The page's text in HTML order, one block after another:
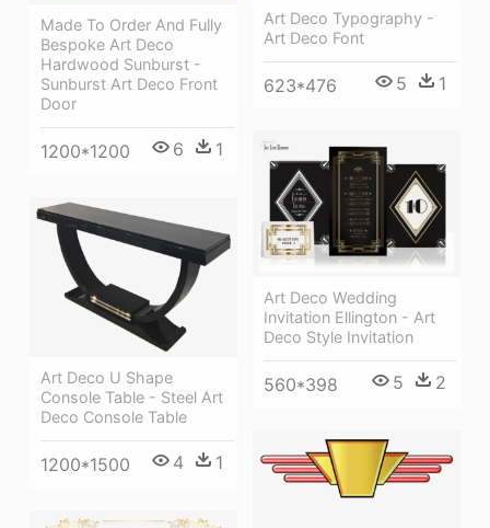
Made To Order And Fully
Bespoke Art Deco
Hardwood Sunburst -
Sunburst Art Deco Front
Door
1200*1200 6 1
Art Deco Typography -
Art Deco Font
623*476 5 1
Art Deco Wedding
Invitation Ellington - Art
Deco Style Invitation
560*398 5 2
Art Deco U Shape
Console Table - Steel Art
Deco Console Table
1200*1500 4 1